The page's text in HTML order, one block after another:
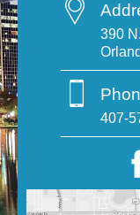
390
407-